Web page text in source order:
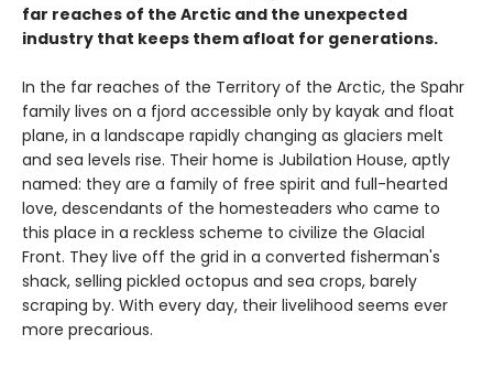
far reaches of the Arctic and the unexpected
industry that keeps them afloat for generations.
In the far reaches of the Territory of the Arctic, the Spahr
family lives on a fjord accessible only by kayak and float
plane, in a landscape rapidly changing as glaciers melt
and sea levels rise. Their home is Jubilation House, aptly
named: they are a family of free spirit and full-hearted
love, descendants of the homesteaders who came to
this place in a reckless scheme to civilize the Glacial
Front. They live off the grid in a converted fisherman's
shack, selling pickled octopus and sea crops, barely
scraping by. With every day, their livelihood seems ever
more precarious.